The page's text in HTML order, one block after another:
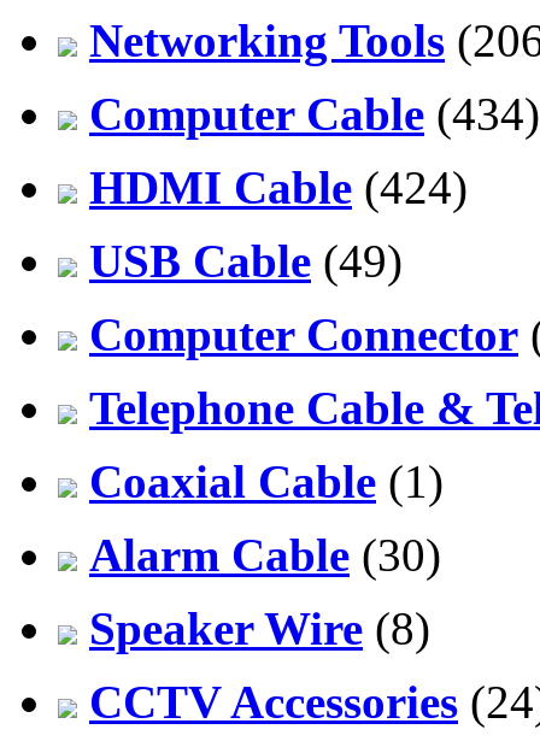
Networking Tools
Computer Cable (434)
HDMI Cable (424)
USB Cable (49)
Computer Connector
Telephone Cable &
Coaxial Cable (1)
Alarm Cable (30)
Speaker Wire (8)
CCTV Accessories